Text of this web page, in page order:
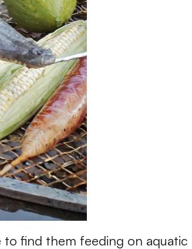
to find them feeding on aquatic